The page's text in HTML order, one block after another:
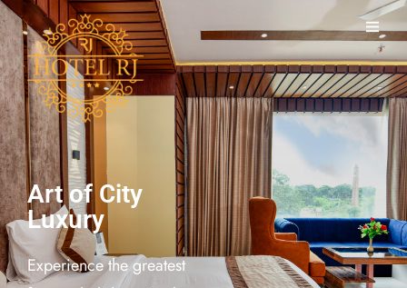
Art of City
Luxury
Experience the greatest
for you holidays. Book
now!